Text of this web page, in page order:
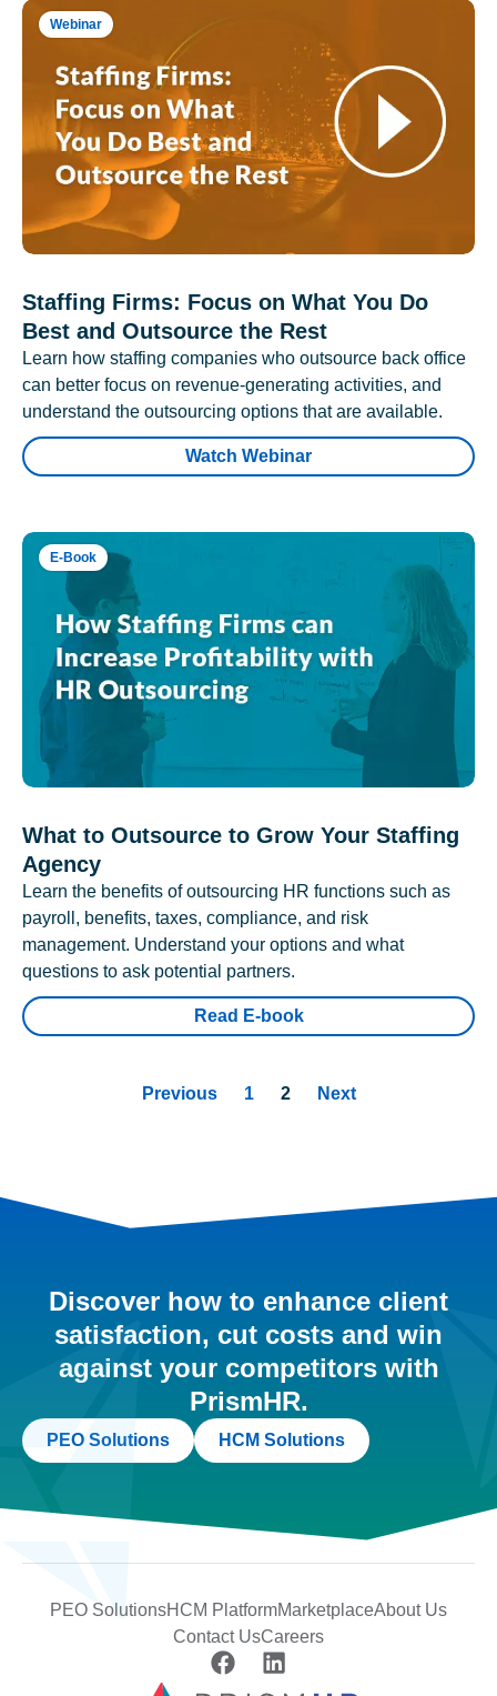
Webinar
Staffing Firms: Focus on What You Do
Best and Outsource the Rest
Learn how staffing companies who outsource back office
can better focus on revenue-generating activities, and
understand the outsourcing options that are available.
Watch Webinar
E-Book
What to Outsource to Grow Your Staffing
Agency
Learn the benefits of outsourcing HR functions such as
payroll, benefits, taxes, compliance, and risk
management. Understand your options and what
questions to ask potential partners.
Read E-book
Previous 1 2 Next
Discover how to enhance client
satisfaction, cut costs and win
against your competitors with
PrismHR.
PEO Solutions HCM Solutions
PEO SolutionsHCM PlatformMarketplaceAbout Us
Contact UsCareers